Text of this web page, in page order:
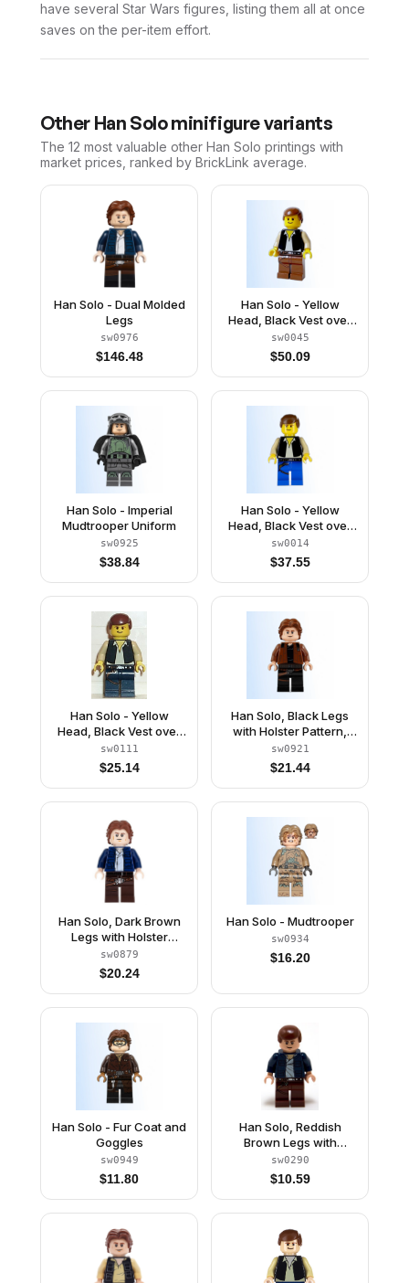
have several Star Wars figures, listing them all at once
saves on the per-item effort.
Other Han Solominifigure variants
The 12 most valuable other Han Solo printings with
market prices, ranked by BrickLink average.
Han Solo - Dual Molded
Legs
sw0976
$146.48
Han Solo - Yellow
Head, Black Vest over
Tan Shirt, Brown Legs
with Belts
sw0045
$50.09
Han Solo - Imperial
Mudtrooper Uniform
sw0925
$38.84
Han Solo - Yellow
Head, Black Vest over
Tan Shirt, Blue Legs
with Belts
sw0014
$37.55
Han Solo - Yellow
Head, Black Vest over
Tan Shirt, Dark Blue
Legs with Belts
sw0111
$25.14
Han Solo, Black Legs
with Holster Pattern,
Brown Jacket with
Black Shoulders
sw0921
$21.44
Han Solo, Dark Brown
Legs with Holster
Pattern, Dark Blue
Jacket, Wavy Hair
sw0879
$20.24
Han Solo - Mudtrooper
sw0934
$16.20
Han Solo - Fur Coat and
Goggles
sw0949
$11.80
Han Solo, Reddish
Brown Legs with
Holster Pattern, Open
Jacket
sw0290
$10.59